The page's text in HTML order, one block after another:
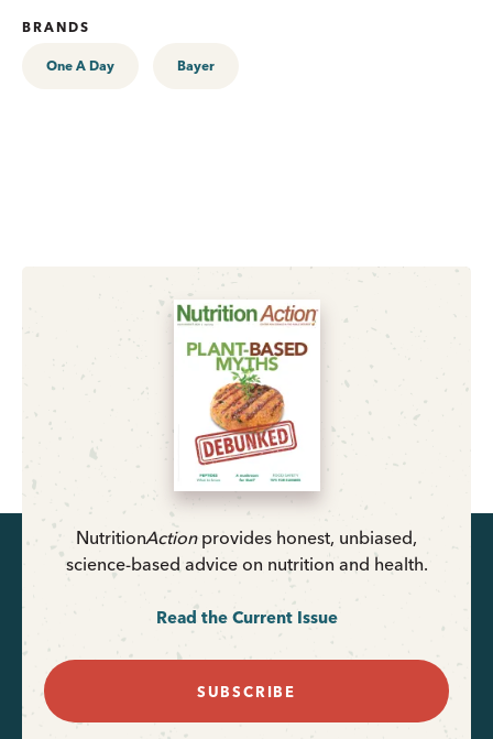
BRANDS
One A Day Bayer
NutritionActionprovides honest, unbiased,
science-based advice on nutrition and health.
Read the Current Issue
SUBSCRIBE